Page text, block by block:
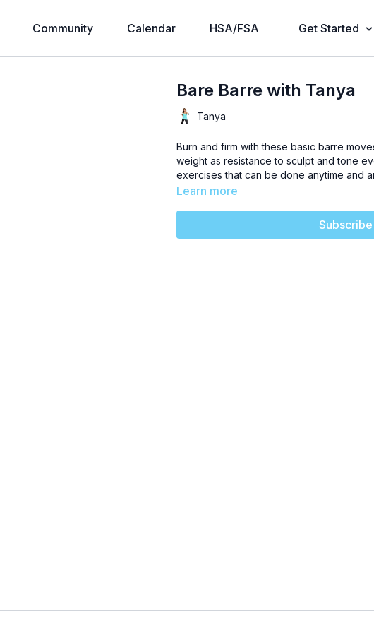
Community Calendar HSA/FSA Get Started
Bare Barre with Tanya
Tanya
Burn and firm with these basic barre
weight as resistance to sculpt and tone
exercises that can be done anytime and
Learn more